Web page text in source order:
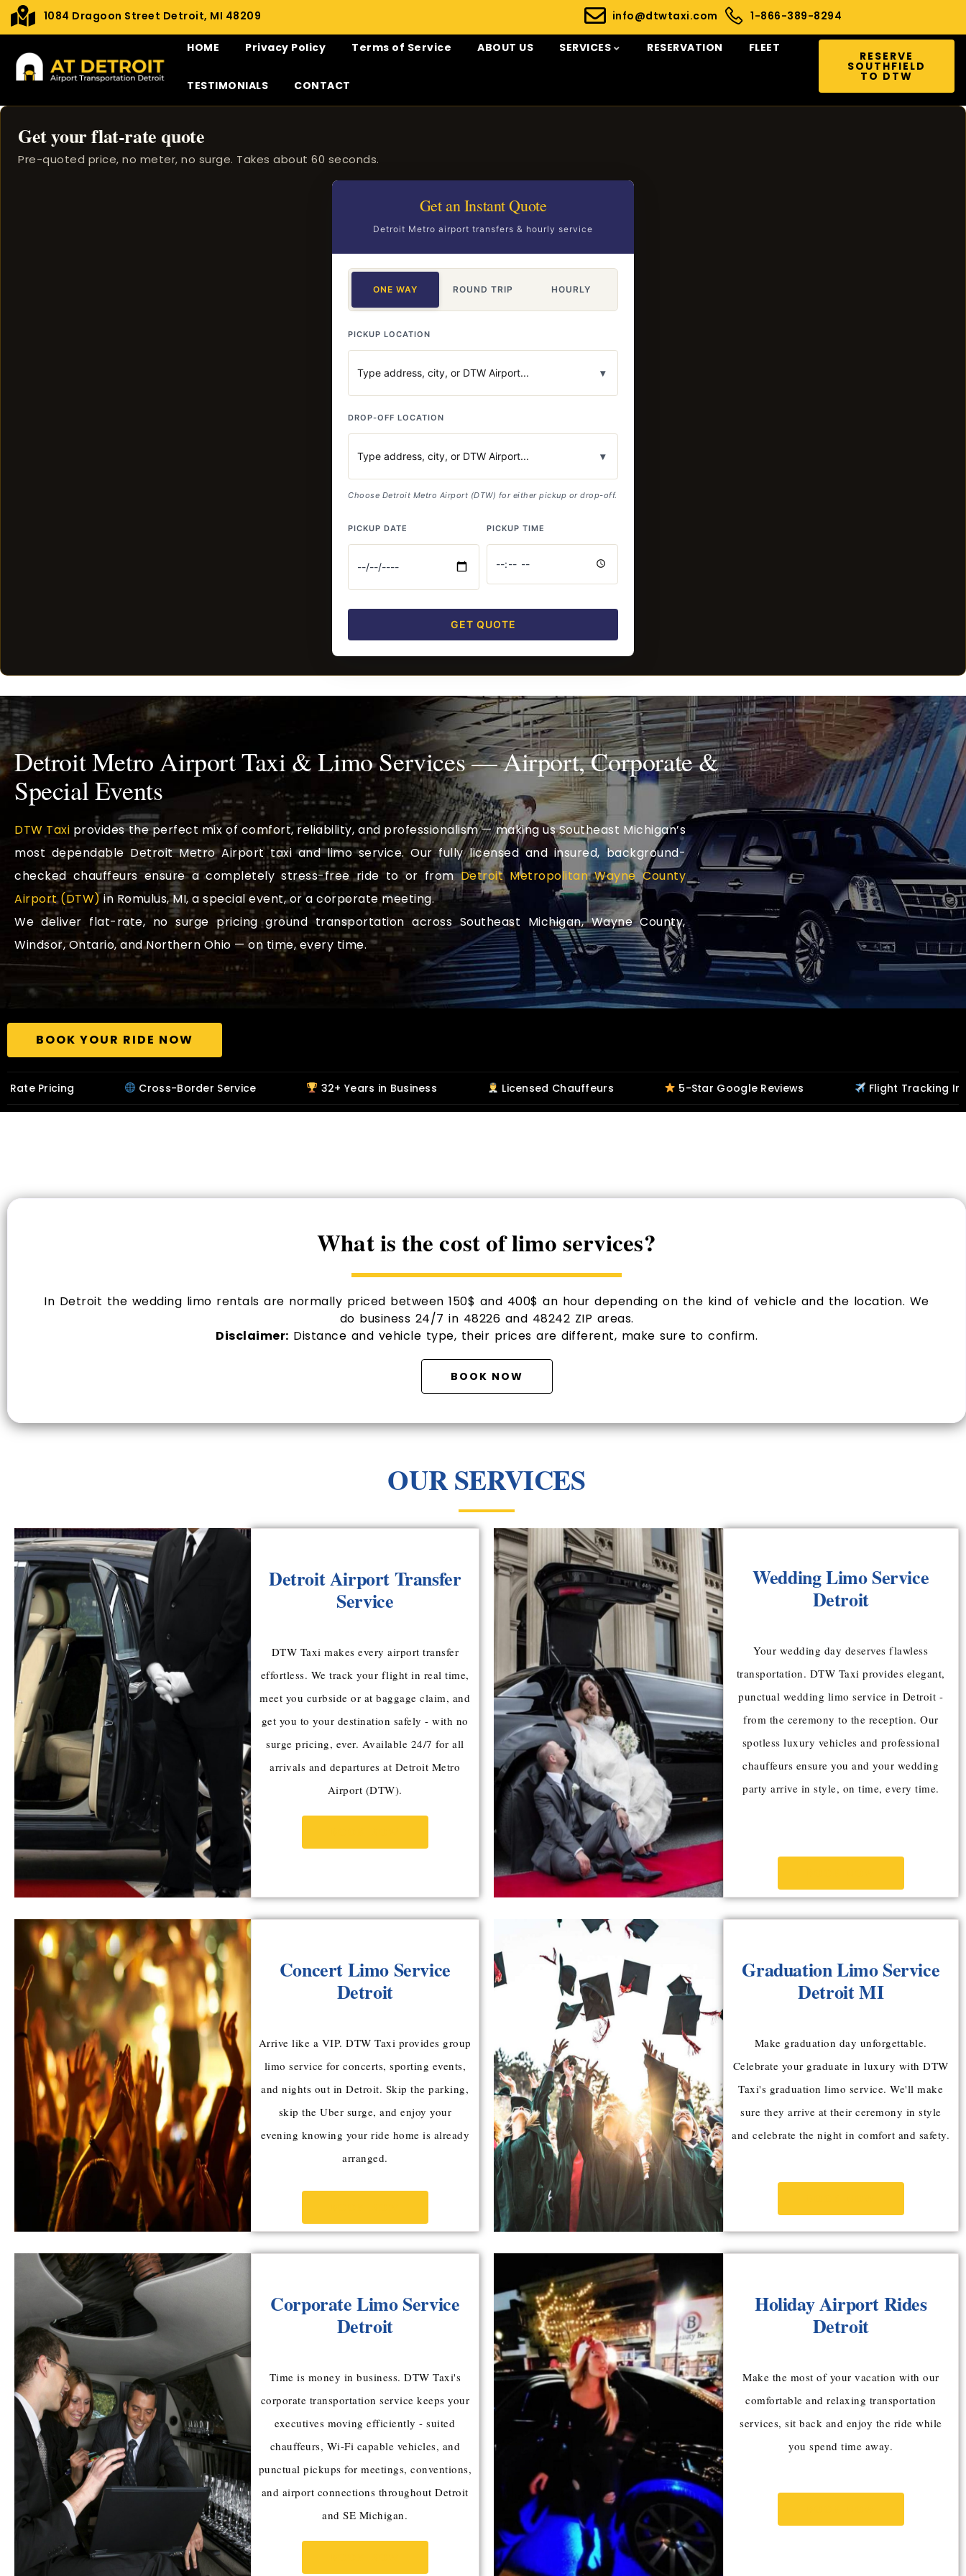
1084 Dragoon Street Detroit, MI 48209 info@dtwtaxi.com 1-866-389-8294
HOME Privacy Policy Terms of Service ABOUT US SERVICES RESERVATION FLEET
TESTIMONIALS CONTACT
RESERVE
SOUTHFIELD
TO DTW
Get your flat-rate quote
Pre-quoted price, no meter, no surge. Takes about 60 seconds.
Get an Instant Quote
Detroit Metro airport transfers & hourly service
ONE WAY ROUND TRIP HOURLY
PICKUP LOCATION
▾
DROP-OFF LOCATION
▾
Choose Detroit Metro Airport (DTW) for either pickup or drop-off.
PICKUP DATE PICKUP TIME
GET QUOTE
Detroit Metro Airport Taxi & Limo Services — Airport, Corporate &
Special Events
DTW Taxi provides the perfect mix of comfort, reliability, and professionalism — making us Southeast Michigan’s
most dependable Detroit Metro Airport taxi and limo service. Our fully licensed and insured, background-
checked chauffeurs ensure a completely stress-free ride to or fromDetroit Metropolitan Wayne County
Airport (DTW)in Romulus, MI, a special event, or a corporate meeting.
We deliver flat-rate, no surge pricing ground transportation across Southeast Michigan, Wayne County,
Windsor, Ontario, and Northern Ohio — on time, every time.
BOOK YOUR RIDE NOW
Cross-Border Service 32+ Years in Business Licensed Chauffeurs 5-Star Google Reviews Flight Tracking Included
What is the cost of limo services?
In Detroit the wedding limo rentals are normally priced between 150$ and 400$ an hour depending on the kind of vehicle and the location. We
do business 24/7 in 48226 and 48242 ZIP areas.
Disclaimer: Distance and vehicle type, their prices are different, make sure to confirm.
BOOK NOW
OUR SERVICES
Detroit Airport Transfer
Service
DTW Taxi makes every airport transfer
effortless. We track your flight in real time,
meet you curbside or at baggage claim, and
get you to your destination safely - with no
surge pricing, ever. Available 24/7 for all
arrivals and departures at Detroit Metro
Airport (DTW).
Wedding Limo Service
Detroit
Your wedding day deserves flawless
transportation. DTW Taxi provides elegant,
punctual wedding limo service in Detroit -
from the ceremony to the reception. Our
spotless luxury vehicles and professional
chauffeurs ensure you and your wedding
party arrive in style, on time, every time.
Concert Limo Service
Detroit
Arrive like a VIP. DTW Taxi provides group
limo service for concerts, sporting events,
and nights out in Detroit. Skip the parking,
skip the Uber surge, and enjoy your
evening knowing your ride home is already
arranged.
Graduation Limo Service
Detroit MI
Make graduation day unforgettable.
Celebrate your graduate in luxury with DTW
Taxi's graduation limo service. We'll make
sure they arrive at their ceremony in style
and celebrate the night in comfort and safety.
Corporate Limo Service
Detroit
Time is money in business. DTW Taxi's
corporate transportation service keeps your
executives moving efficiently - suited
chauffeurs, Wi-Fi capable vehicles, and
punctual pickups for meetings, conventions,
and airport connections throughout Detroit
and SE Michigan.
Holiday Airport Rides
Detroit
Make the most of your vacation with our
comfortable and relaxing transportation
services, sit back and enjoy the ride while
you spend time away.